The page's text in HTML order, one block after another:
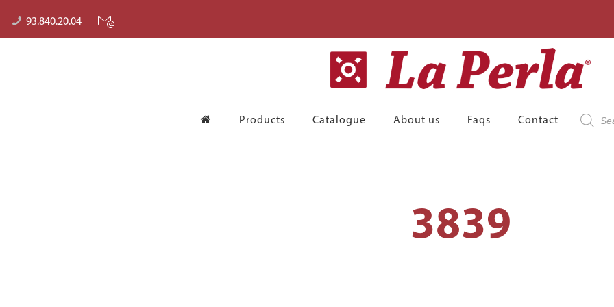
93.840.20.04
Products Catalogue About us Faqs Contact
search
3839